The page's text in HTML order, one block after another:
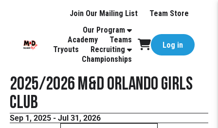
Join Our Mailing List
Team Store
Our Program
Academy
Teams
Tryouts
Recruiting
Championships
Log in
2025/2026 M&D Orlando Girls
Club
Sep 1, 2025 - Jul 31, 2026